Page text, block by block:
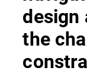
design
the